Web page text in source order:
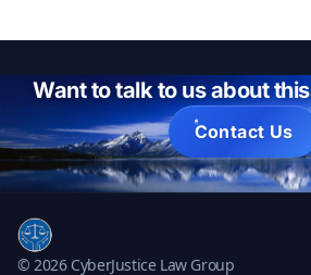
Want to talk to us about
Contact Us
© 2026 CyberJustice Law Group